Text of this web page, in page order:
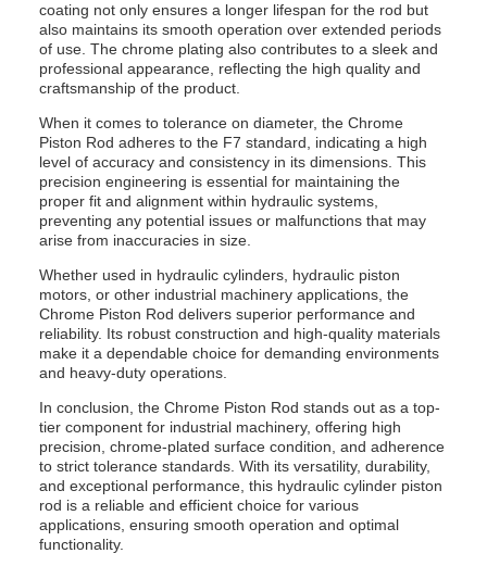
coating not only ensures a longer lifespan for the rod but
also maintains its smooth operation over extended periods
of use. The chrome plating also contributes to a sleek and
professional appearance, reflecting the high quality and
craftsmanship of the product.
When it comes to tolerance on diameter, the Chrome
Piston Rod adheres to the F7 standard, indicating a high
level of accuracy and consistency in its dimensions. This
precision engineering is essential for maintaining the
proper fit and alignment within hydraulic systems,
preventing any potential issues or malfunctions that may
arise from inaccuracies in size.
Whether used in hydraulic cylinders, hydraulic piston
motors, or other industrial machinery applications, the
Chrome Piston Rod delivers superior performance and
reliability. Its robust construction and high-quality materials
make it a dependable choice for demanding environments
and heavy-duty operations.
In conclusion, the Chrome Piston Rod stands out as a top-
tier component for industrial machinery, offering high
precision, chrome-plated surface condition, and adherence
to strict tolerance standards. With its versatility, durability,
and exceptional performance, this hydraulic cylinder piston
rod is a reliable and efficient choice for various
applications, ensuring smooth operation and optimal
functionality.